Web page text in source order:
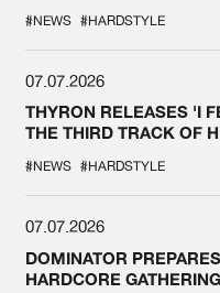
#NEWS #HARDSTYLE
07.07.2026
THYRON RELEASES 'I
THE THIRD TRACK OF
#NEWS #HARDSTYLE
07.07.2026
DOMINATOR
HARDCORE GATHERING